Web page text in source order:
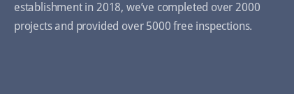
establishment in 2018, we’ve completed over 2000
projects and provided over 5000 free inspections.